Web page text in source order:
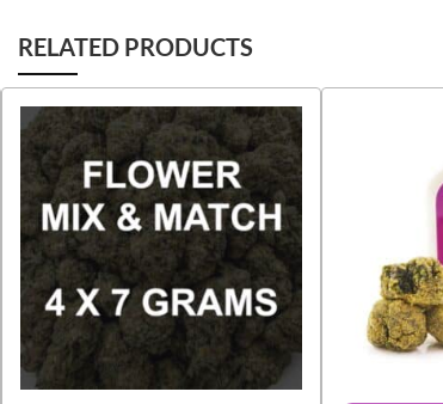
RELATED PRODUCTS